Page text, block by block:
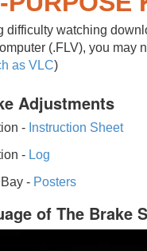
difficulty watching
(.FLV), you may
as VLC)
Adjustments
- Instruction Sheet
- Log
- Posters
of The Brake